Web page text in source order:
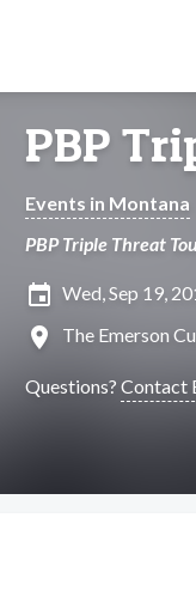
PBP
Events in Montana
PBP Triple Threat
insert_invitation Wed, Sep 19,
location_on The Emerson
Questions? Contact